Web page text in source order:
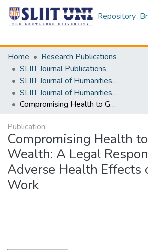
Repository
Home
Research Publications
SLIIT Journal Publications
SLIIT Journal of Humanities and Sciences [SJHS]
SLIIT Journal of Humanities and Sciences [SJHS] Volume 01 Issue ii 2020
Compromising Health to Gain Wealth: A Legal Response to Adverse Health Effects of Night Work
Publication:
Compromising Health
Wealth: A Legal
Adverse Health Effects
Work